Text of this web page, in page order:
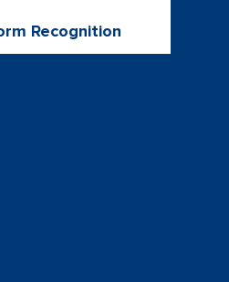
Recognition